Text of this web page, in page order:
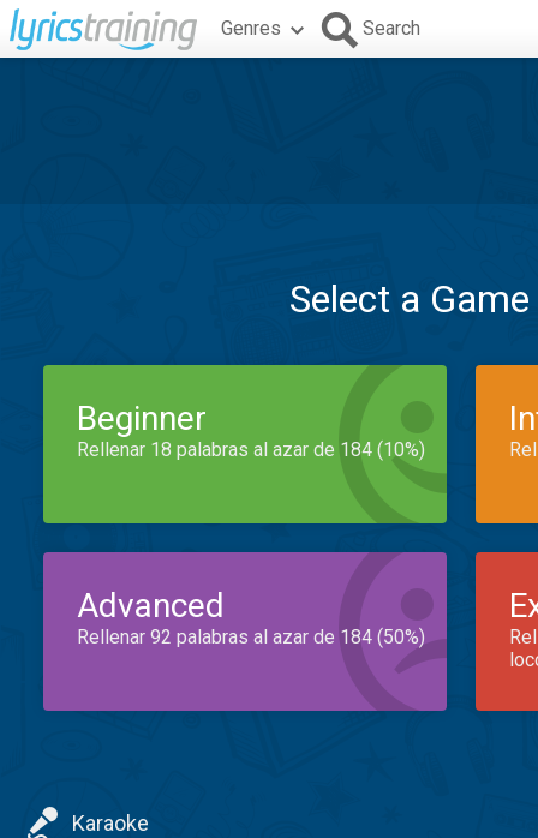
Genres Search
Select a
Beginner
Rellenar 18 palabras al azar de 184 (10%)
Advanced
Rellenar 92 palabras al azar de 184 (50%)
Karaoke